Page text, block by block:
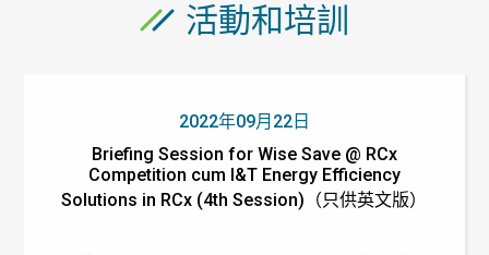
活動和培訓
2022年09月22日
Briefing Session for Wise Save @ RCx
Competition cum I&T Energy Efficiency
Solutions in RCx (4th Session)（只供英文版）